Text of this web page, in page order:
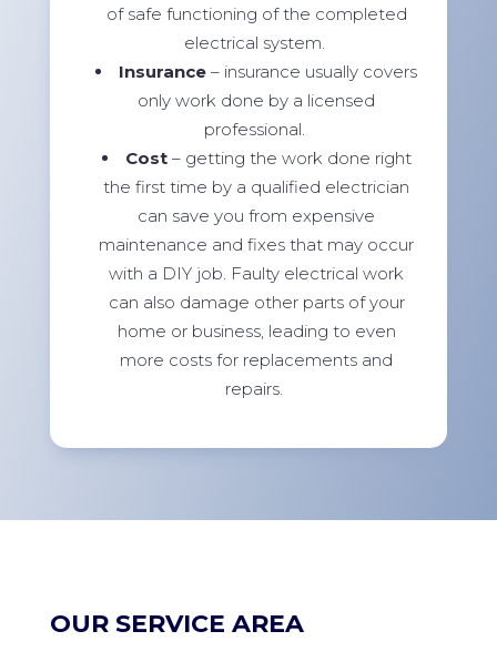
of safe functioning of the completed
electrical system.
Insurance – insurance usually covers
only work done by a licensed
professional.
Cost – getting the work done right
the first time by a qualified electrician
can save you from expensive
maintenance and fixes that may occur
with a DIY job. Faulty electrical work
can also damage other parts of your
home or business, leading to even
more costs for replacements and
repairs.
OUR SERVICE AREA